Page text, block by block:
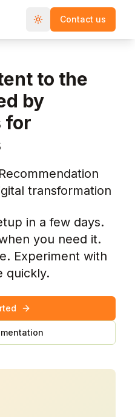
Toggle theme
Contact us
to the
by
for
transformation
in a few days.
you need it.
Experiment with
quickly.